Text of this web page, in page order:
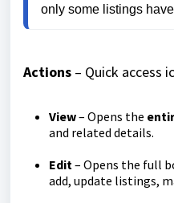
only some listings
Actions – Quick access
View– Opens the
and related details.
Edit– Opens the full
add, update listings,